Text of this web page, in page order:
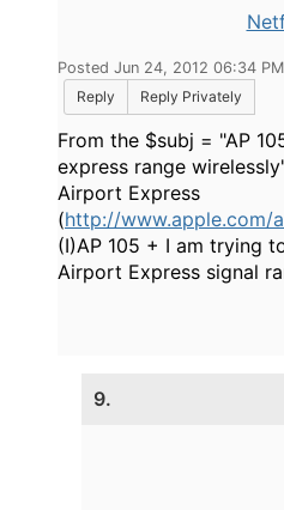
Posted Jun 24, 2012 06:34 PM
Reply
Reply Privately
From the $subj = "AP
express range
Airport Express
(http://www.apple.com/
(I)AP 105 + I am trying
Airport Express signal
9.